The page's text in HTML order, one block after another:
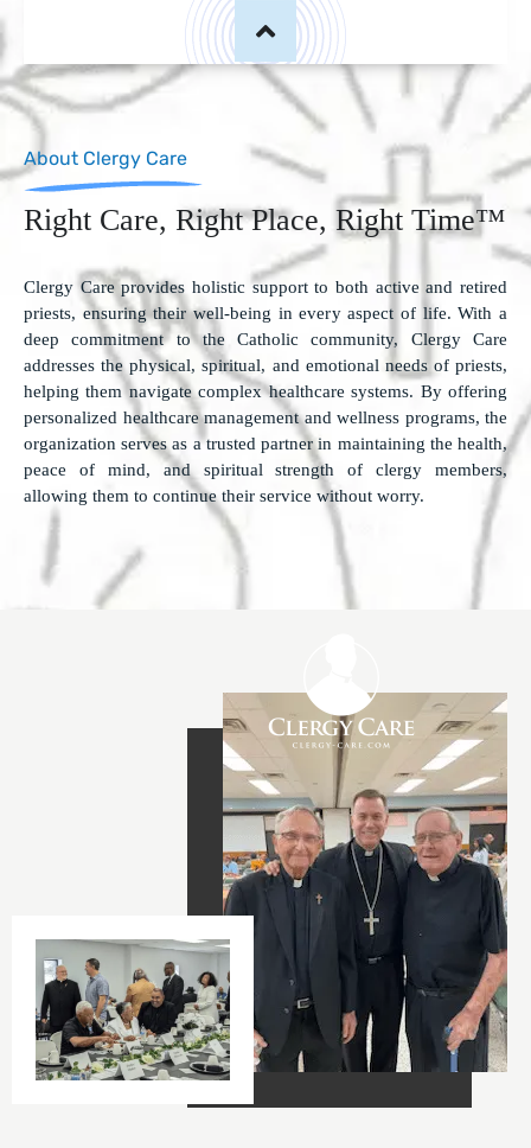
About Clergy Care
Right Care, Right Place, Right Time™
Clergy Care provides holistic support to both active and retired
priests, ensuring their well-being in every aspect of life. With a
deep commitment to the Catholic community, Clergy Care
addresses the physical, spiritual, and emotional needs of priests,
helping them navigate complex healthcare systems. By offering
personalized healthcare management and wellness programs, the
organization serves as a trusted partner in maintaining the health,
peace of mind, and spiritual strength of clergy members,
allowing them to continue their service without worry.